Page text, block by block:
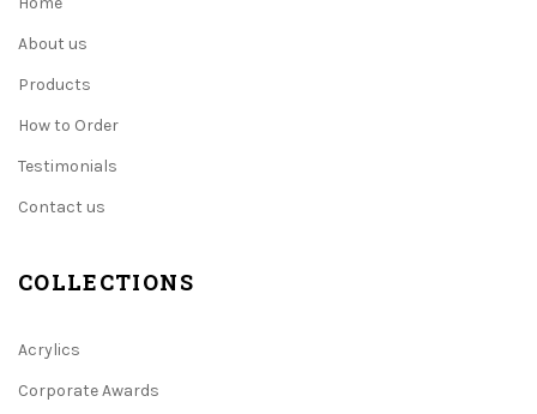
About us
Products
How to Order
Testimonials
Contact us
COLLECTIONS
Acrylics
Corporate Awards